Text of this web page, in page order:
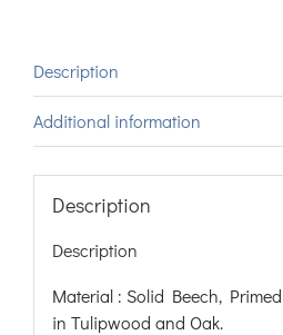
Description
Additional information
Description
Description
Material : Solid Beech,
in Tulipwood and Oak.